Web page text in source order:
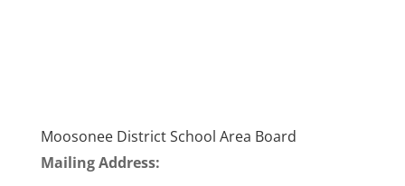
Moosonee District School Area Board
Mailing Address: